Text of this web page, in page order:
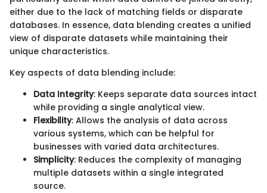
either due to the lack of matching fields or disparate
databases. In essence, data blending creates a unified
view of disparate datasets while maintaining their
unique characteristics.
Key aspects of data blending include:
Data Integrity: Keeps separate data sources intact
while providing a single analytical view.
Flexibility: Allows the analysis of data across
various systems, which can be helpful for
businesses with varied data architectures.
Simplicity: Reduces the complexity of managing
multiple datasets within a single integrated
source.